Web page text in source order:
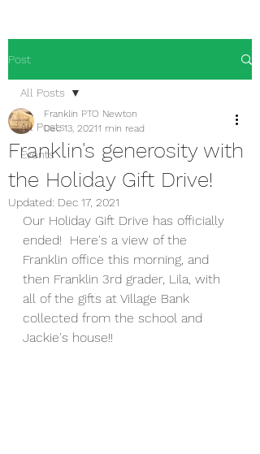
Post
All Posts
Events
All Posts
Franklin's generosity with
the Holiday Gift Drive!
Franklin PTO Newton
Dec 13, 20211 min read
Updated: Dec 17, 2021
Our Holiday Gift Drive has officially
ended!  Here's a view of the
Franklin office this morning, and
then Franklin 3rd grader, Lila, with
all of the gifts at Village Bank
collected from the school and
Jackie's house!!